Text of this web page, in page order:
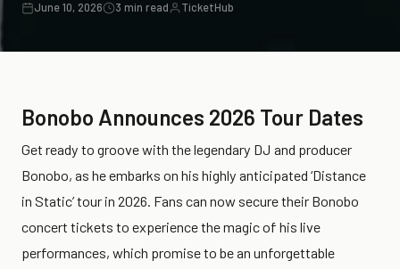
June 10, 2026 3 min read TicketHub
Bonobo Announces 2026 Tour Dates
Get ready to groove with the legendary DJ and producer
Bonobo, as he embarks on his highly anticipated ‘Distance
in Static’ tour in 2026. Fans can now secure their Bonobo
concert tickets to experience the magic of his live
performances, which promise to be an unforgettable